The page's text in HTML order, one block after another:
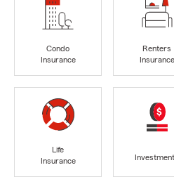
Condo
Insurance
Renters
Insurance
Life
Insurance